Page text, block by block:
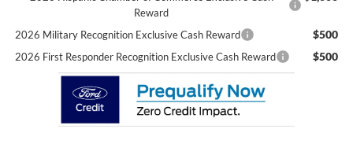
Reward
2026 Military Recognition Exclusive Cash Reward $500
2026 First Responder Recognition Exclusive Cash Reward $500